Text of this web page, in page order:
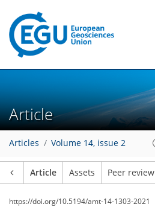
Article
Articles Volume 14, issue 2
Article Assets Peer review
https://doi.org/10.5194/amt-14-1303-2021